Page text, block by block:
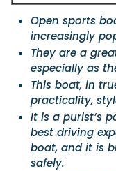
Open sports
increasingly
They are a
especially as
This boat, in
practicality,
It is a purist’s
best driving
boat, and it is
safely.